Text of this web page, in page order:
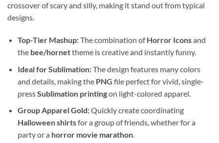
crossover of scary and silly, making it stand out from typical
designs.
Top-Tier Mashup:The combination ofHorror Iconsand
the bee/hornettheme is creative and instantly funny.
Ideal for Sublimation:The design features many colors
and details, making the PNG file perfect for vivid, single-
pressSublimation printingon light-colored apparel.
Group Apparel Gold:Quickly create coordinating
Halloween shirtsfor a group of friends, whether for a
party or a horror movie marathon.